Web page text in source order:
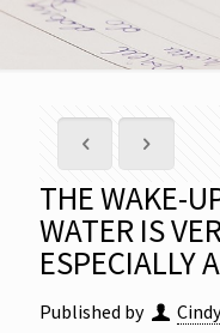
THE WAKE-
WATER IS
ESPECIALLY
Published by